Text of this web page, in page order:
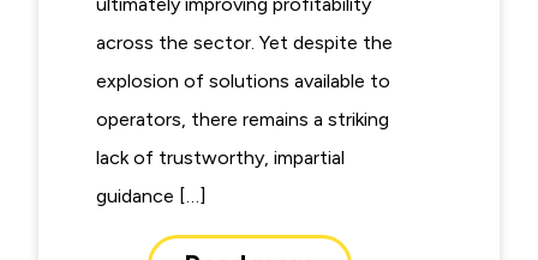
across the sector. Yet despite the
explosion of solutions available to
operators, there remains a striking
lack of trustworthy, impartial
guidance […]